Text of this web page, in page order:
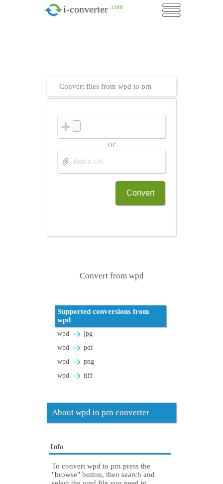
i-converter .com
Convert files from wpd to prn
or
Convert
Convert from wpd
Supported conversions from
wpd
wpd
jpg
wpd
pdf
wpd
png
wpd
tiff
About wpd to prn converter
Info
To convert wpd to prn press the
"browse" button, then search and